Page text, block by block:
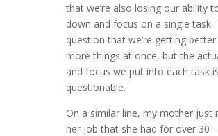
that we’re also losing our ability
down and focus on a single task.
question that we’re getting
more things at once, but the
and focus we put into each task is
questionable.
On a similar line, my mother just
her job that she had for over 30